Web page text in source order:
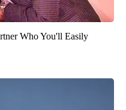
Who You'll Easily